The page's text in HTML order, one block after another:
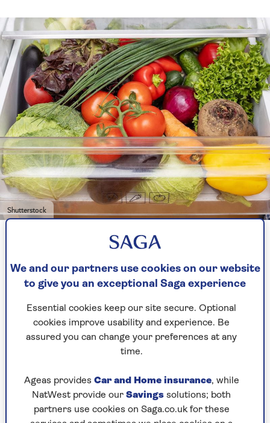
Shutterstock
And it’s not just the veggie drawer you need to
worry about.
Door seals
and fridge handles are
germ hotspots too.
trap crumbs and spills, while handles are
touched constantly but rarely wiped down
properly. In homes with more relaxed cleaning
handles were found
most bacteria-laden areas, right up there with
the dreaded salad drawer.
We and our partners use cookies on our website
to give you an exceptional Saga experience
Essential cookies keep our site secure. Optional
cookies improve usability and experience. Be
assured you can change your preferences at any
time.
Ageas provides Car and Home insurance, while
NatWest provide our Savings solutions; both
partners use cookies on Saga.co.uk for these